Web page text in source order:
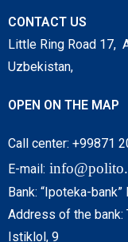
CONTACT US
Little Ring Road 17,
Uzbekistan,
OPEN ON THE MAP
Call center: +99871
E-mail:
Bank: “Ipoteka-
Address of the bank:
Istiklol, 9